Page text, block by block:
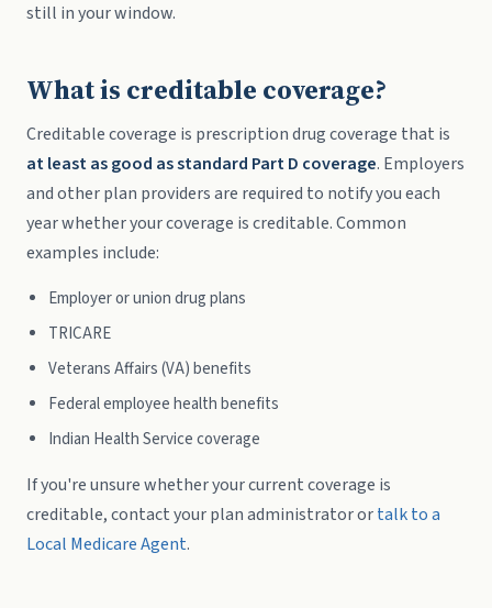
still in your window.
What is creditable coverage?
Creditable coverage is prescription drug coverage that is
at least as good as standard Part D coverage. Employers
and other plan providers are required to notify you each
year whether your coverage is creditable. Common
examples include:
Employer or union drug plans
TRICARE
Veterans Affairs (VA) benefits
Federal employee health benefits
Indian Health Service coverage
If you're unsure whether your current coverage is
creditable, contact your plan administrator ortalk to a
Local Medicare Agent.